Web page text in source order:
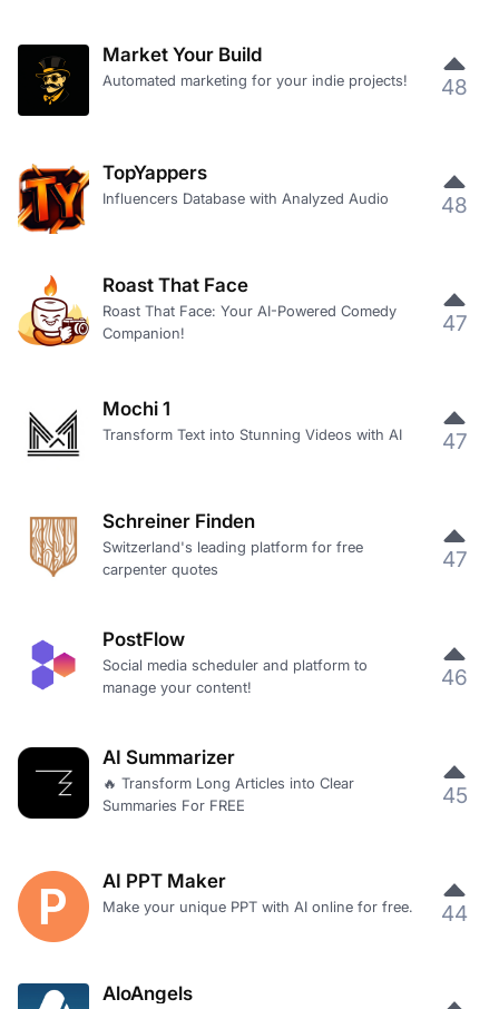
Market Your Build
Automated marketing for your indie projects! 48
TopYappers
Influencers Database with Analyzed Audio 48
Roast That Face
Roast That Face: Your AI-Powered Comedy
Companion!
47
Mochi 1
Transform Text into Stunning Videos with AI 47
Schreiner Finden
Switzerland's leading platform for free
carpenter quotes
47
PostFlow
Social media scheduler and platform to
manage your content!
46
AI Summarizer
🔥 Transform Long Articles into Clear
Summaries For FREE
45
AI PPT Maker
Make your unique PPT with AI online for free. 44
AloAngels